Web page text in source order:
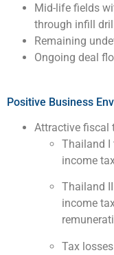
Mid-life fields
through infill
Remaining
Ongoing deal
Positive Business
Attractive fiscal
Thailand I
income
Thailand
income
Tax